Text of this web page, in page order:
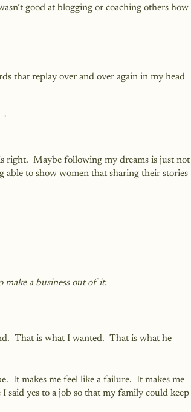
good at blogging or coaching others how
that replay over and over again in my head
right.  Maybe following my dreams is just not
able to show women that sharing their stories
make a business out of it.
That is what I wanted.  That is what he
It makes me feel like a failure.  It makes me
said yes to a job so that my family could keep